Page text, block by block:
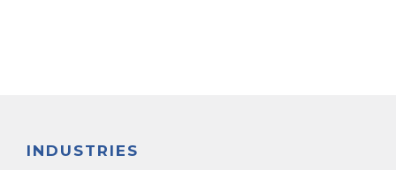
INDUSTRIES